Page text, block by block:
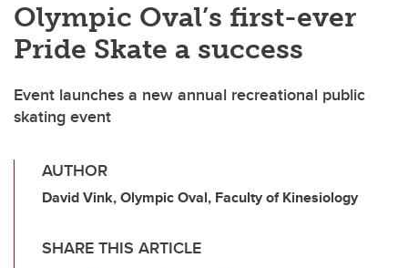
Alumni & Donors
Research
Faculty & Staff
About UCalgary
Olympic Oval’s first-ever
Pride Skate a success
Event launches a new annual recreational public
skating event
AUTHOR
David Vink, Olympic Oval, Faculty of Kinesiology
SHARE THIS ARTICLE